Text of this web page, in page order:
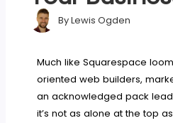
ByLewis Ogden
Much like Squarespace
oriented web builders,
an acknowledged pack
it’s not as alone at the top